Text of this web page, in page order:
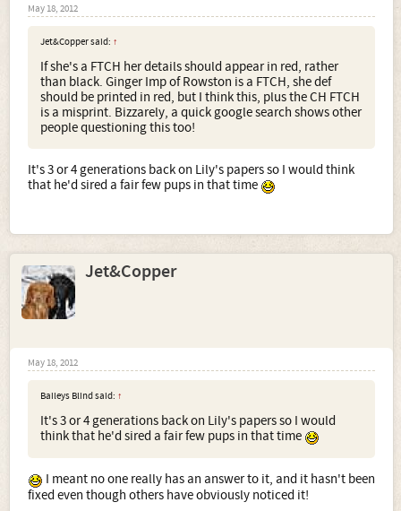
May 18, 2012
Jet&Copper said: ↑
If she's a FTCH her details should appear in red, rather
than black. Ginger Imp of Rowston is a FTCH, she def
should be printed in red, but I think this, plus the CH FTCH
is a misprint. Bizzarely, a quick google search shows other
people questioning this too!
It's 3 or 4 generations back on Lily's papers so I would think
that he'd sired a fair few pups in that time
Jet&Copper
May 18, 2012
Baileys Blind said: ↑
It's 3 or 4 generations back on Lily's papers so I would
think that he'd sired a fair few pups in that time
I meant no one really has an answer to it, and it hasn't been
fixed even though others have obviously noticed it!